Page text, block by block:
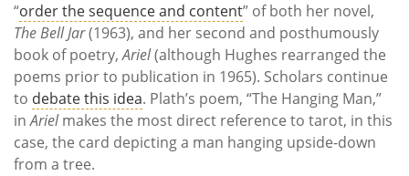
“order the sequence and content” of both her novel,
The Bell Jar(1963), and her second and posthumously
book of poetry,Ariel(although Hughes rearranged the
poems prior to publication in 1965). Scholars continue
to debate this idea. Plath’s poem, “The Hanging Man,”
inArielmakes the most direct reference to tarot, in this
case, the card depicting a man hanging upside-down
from a tree.